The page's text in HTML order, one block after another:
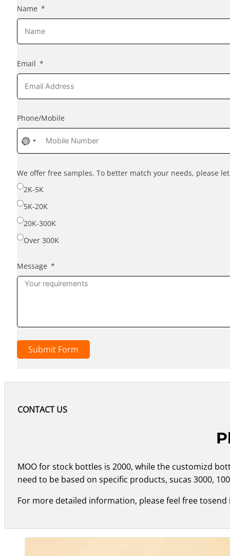
Name
Email
Phone/Mobile
No
country
selected
We offer free samples. To better match your needs, please
2K-5K
5K-20K
20K-300K
Over 300K
Message
Submit Form
CONTACT US
MOO for stock bottles is 2000, while the customizd
need to be based on specific products, sucas 3000,
For more detailed information, please feel free tosend